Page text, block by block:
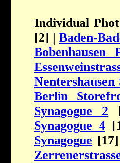
Individual
[2] | Baden-
Bobenhausen
Berlin
Synagogue 2
Synagogue 4
Synagogue